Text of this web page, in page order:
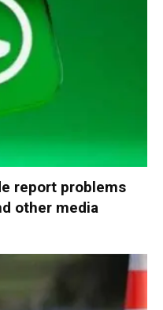
report problems
other media